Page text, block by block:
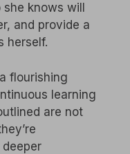
knows will
and provide a
herself.
flourishing
learning
are not